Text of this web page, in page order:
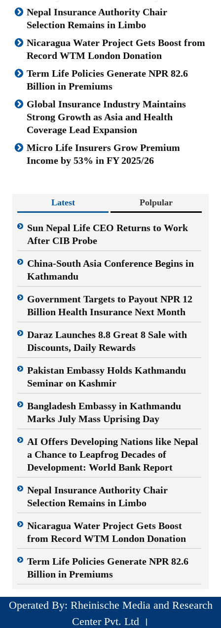
Nepal Insurance Authority Chair
Selection Remains in Limbo
Nicaragua Water Project Gets Boost from
Record WTM London Donation
Term Life Policies Generate NPR 82.6
Billion in Premiums
Global Insurance Industry Maintains
Strong Growth as Asia and Health
Coverage Lead Expansion
Micro Life Insurers Grow Premium
Income by 53% in FY 2025/26
Latest Polpular
Sun Nepal Life CEO Returns to Work
After CIB Probe
China-South Asia Conference Begins in
Kathmandu
Government Targets to Payout NPR 12
Billion Health Insurance Next Month
Daraz Launches 8.8 Great 8 Sale with
Discounts, Daily Rewards
Pakistan Embassy Holds Kathmandu
Seminar on Kashmir
Bangladesh Embassy in Kathmandu
Marks July Mass Uprising Day
AI Offers Developing Nations like Nepal
a Chance to Leapfrog Decades of
Development: World Bank Report
Nepal Insurance Authority Chair
Selection Remains in Limbo
Nicaragua Water Project Gets Boost
from Record WTM London Donation
Term Life Policies Generate NPR 82.6
Billion in Premiums
Operated By: Rheinische Media and Research
Center Pvt. Ltd ।